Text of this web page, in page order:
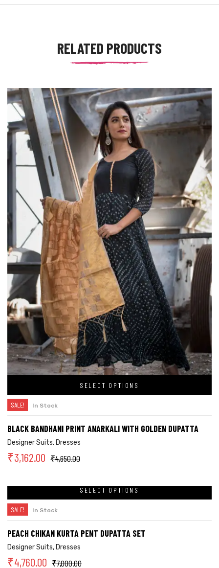
RELATED PRODUCTS
SELECT OPTIONS
SALE! In Stock
BLACK BANDHANI PRINT ANARKALI WITH GOLDEN DUPATTA
Designer Suits, Dresses
₹4,650.00
₹3,162.00
SELECT OPTIONS
SALE! In Stock
PEACH CHIKAN KURTA PENT DUPATTA SET
Designer Suits, Dresses
₹7,000.00
₹4,760.00